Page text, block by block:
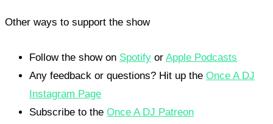
Other ways to support the show
Follow the show on Spotify or Apple Podcasts
Any feedback or questions? Hit up the Once A DJ
Instagram Page
Subscribe to the Once A DJ Patreon